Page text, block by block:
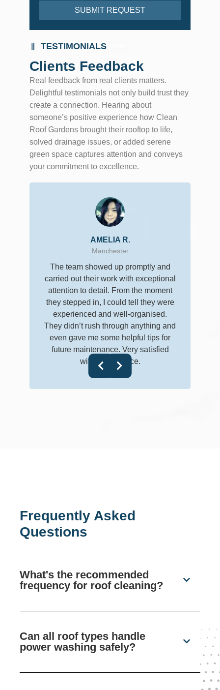
SUBMIT REQUEST
TESTIMONIALS
Clients Feedback
Real feedback from real clients matters.
Delightful testimonials not only build trust they
create a connection. Hearing about
someone’s positive experience how Clean
Roof Gardens brought their rooftop to life,
solved drainage issues, or added serene
green space captures attention and conveys
your commitment to excellence.
AMELIA R.
Manchester
The team showed up promptly and
carried out their work with exceptional
attention to detail. From the moment
they stepped in, I could tell they were
experienced and well-organised.
They didn’t rush through anything and
even gave me some helpful tips for
future maintenance. Very satisfied
with their service.
Frequently Asked
Questions
What's the recommended
frequency for roof cleaning?
Can all roof types handle
power washing safely?